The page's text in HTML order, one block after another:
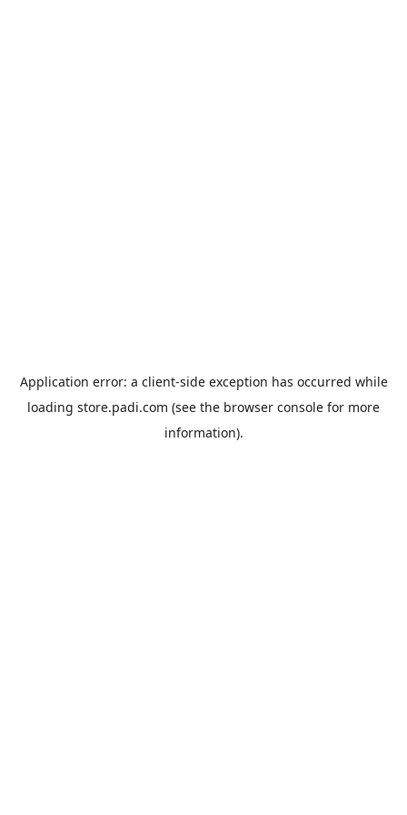
Application error: a client-side exception has occurred while
loading store.padi.com (see the browser console for more
information).